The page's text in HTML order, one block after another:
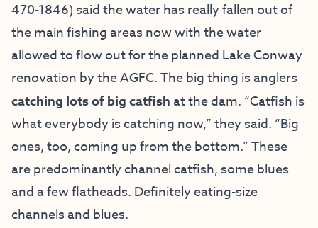
470-1846) said the water has really fallen out of
the main fishing areas now with the water
allowed to flow out for the planned Lake Conway
renovation by the AGFC. The big thing is anglers
catching lots of big catfish at the dam. “Catfish is
what everybody is catching now,” they said. “Big
ones, too, coming up from the bottom.” These
are predominantly channel catfish, some blues
and a few flatheads. Definitely eating-size
channels and blues.